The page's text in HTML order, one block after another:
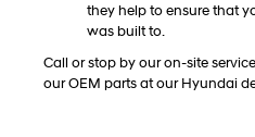
they help to ensure that
was built to.
Call or stop by our on-site
our OEM parts at our Hyundai